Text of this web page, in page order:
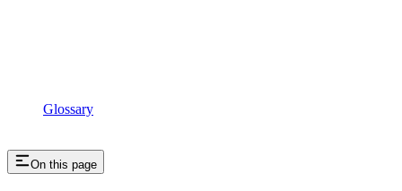
Glossary
On this page